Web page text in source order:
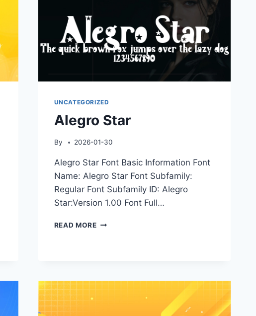
UNCATEGORIZED
Alegro Star
By 2026-01-30
Alegro Star Font Basic Information Font
Name: Alegro Star Font Subfamily:
Regular Font Subfamily ID: Alegro
Star:Version 1.00 Font Full…
READ MOREALEGRO